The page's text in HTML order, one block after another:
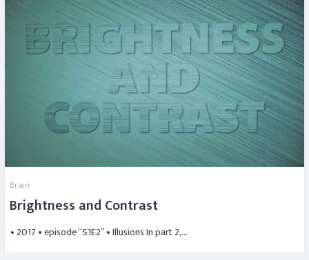
Brain
Brightness and Contrast
• 2017 • episode “S1E2” • Illusions In part 2,…